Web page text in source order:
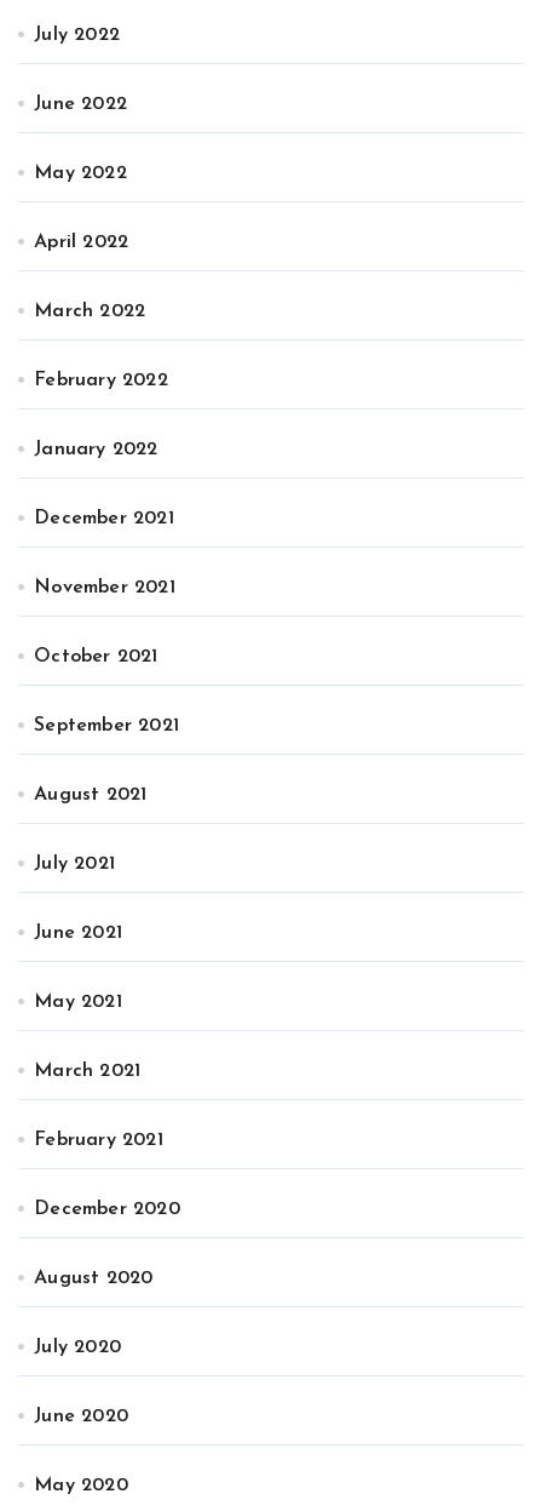
July 2022
June 2022
May 2022
April 2022
March 2022
February 2022
January 2022
December 2021
November 2021
October 2021
September 2021
August 2021
July 2021
June 2021
May 2021
March 2021
February 2021
December 2020
August 2020
July 2020
June 2020
May 2020